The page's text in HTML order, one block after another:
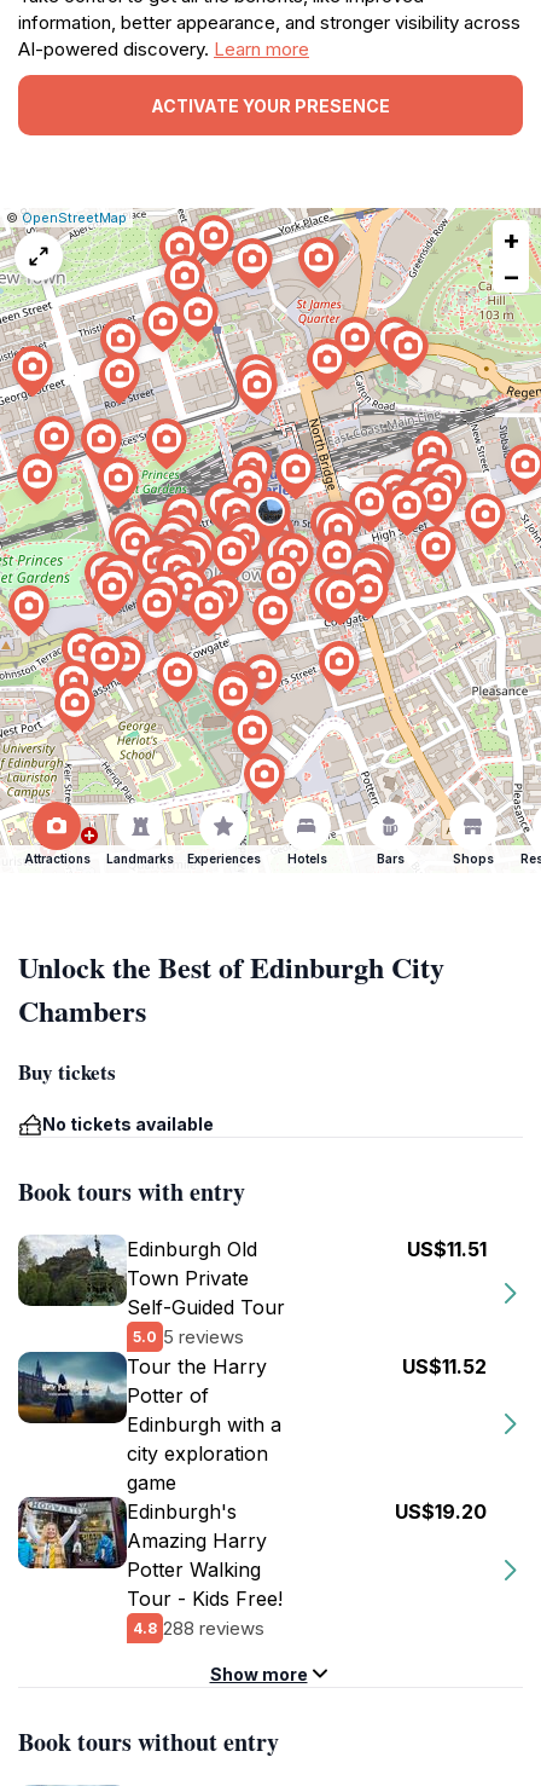
information, better appearance, and stronger visibility across
AI-powered discovery. Learn more
ACTIVATE YOUR PRESENCE
Leaflet
|©OpenStreetMap|Report
a
map
issue
+
−
Attractions Landmarks Experiences Hotels Bars Shops
Unlock the Best of Edinburgh City
Chambers
Buy tickets
No tickets available
Book tours with entry
Edinburgh Old
Town Private
Self-Guided Tour
5.0 5 reviews
US$11.51
Tour the Harry
Potter of
Edinburgh with a
city exploration
game
US$11.52
Edinburgh's
Amazing Harry
Potter Walking
Tour - Kids Free!
4.8 288 reviews
US$19.20
Show more
Book tours without entry